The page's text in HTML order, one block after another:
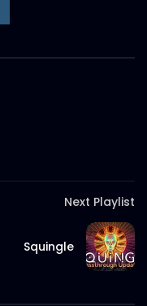
Next Playlist
Squingle